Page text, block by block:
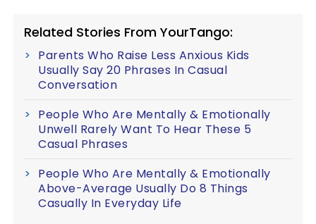
Related Stories From YourTango:
Parents Who Raise Less Anxious Kids
Usually Say 20 Phrases In Casual
Conversation
People Who Are Mentally & Emotionally
Unwell Rarely Want To Hear These 5
Casual Phrases
People Who Are Mentally & Emotionally
Above-Average Usually Do 8 Things
Casually In Everyday Life